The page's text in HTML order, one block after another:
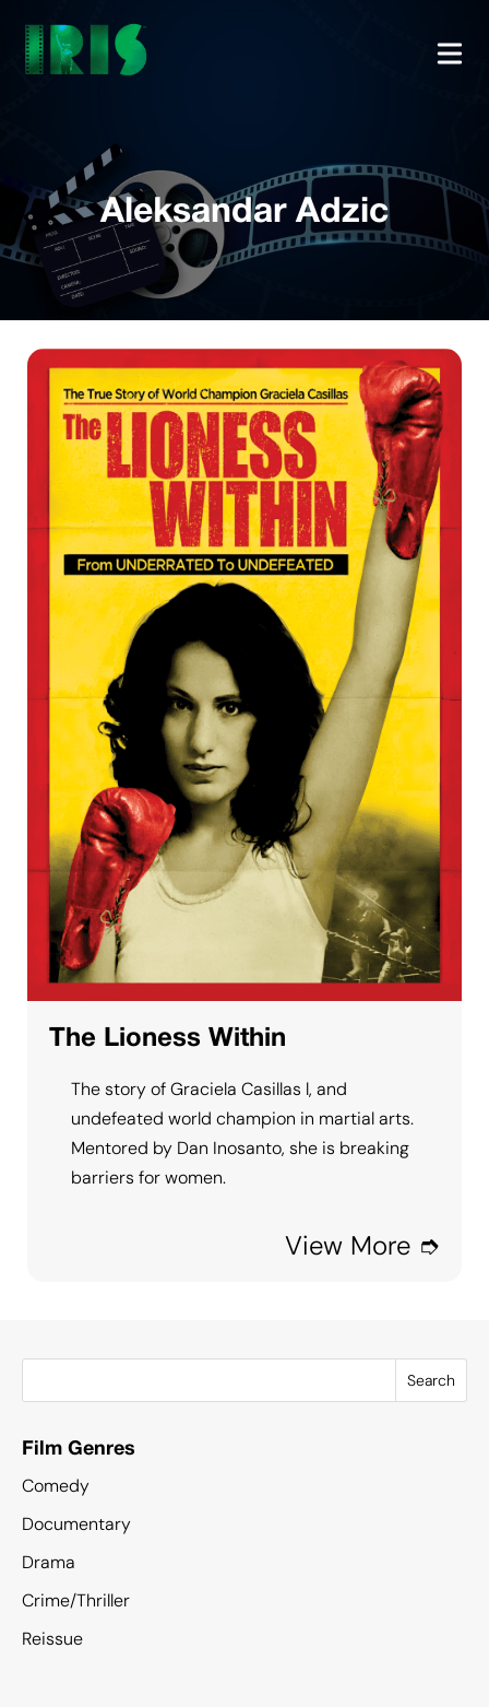
Aleksandar Adzic
The Lioness Within
The story of Graciela Casillas l, and
undefeated world champion in martial arts.
Mentored by Dan Inosanto, she is breaking
barriers for women.
View More ➮
Search
Film Genres
Comedy
Documentary
Drama
Crime/Thriller
Reissue